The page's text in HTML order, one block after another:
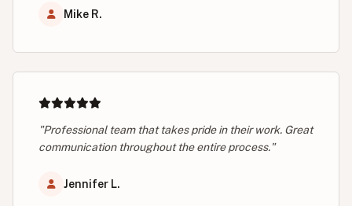
Mike R.
"Professional team that takes pride in their work. Great
communication throughout the entire process."
Jennifer L.